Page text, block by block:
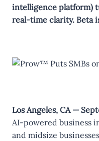
intelligence platform)
real-time clarity. Beta
Los Angeles, CA —
AI-powered business
and midsize